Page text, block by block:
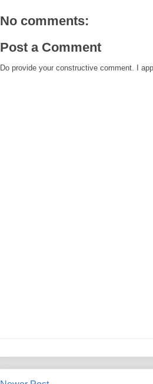
No comments:
Post a Comment
Do provide your constructive comment. I